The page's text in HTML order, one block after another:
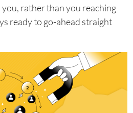
rather than you reaching
ready to go-ahead straight